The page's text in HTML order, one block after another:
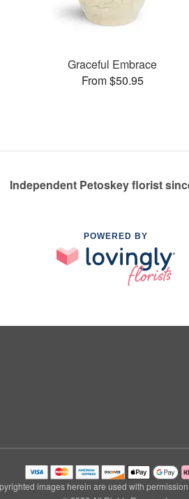
Graceful Embrace
From $50.95
Independent Petoskey florist
POWERED BY
images herein are used with